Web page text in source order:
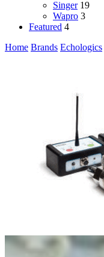
Singer 19
Wapro 3
Featured 4
Home Brands Echologics